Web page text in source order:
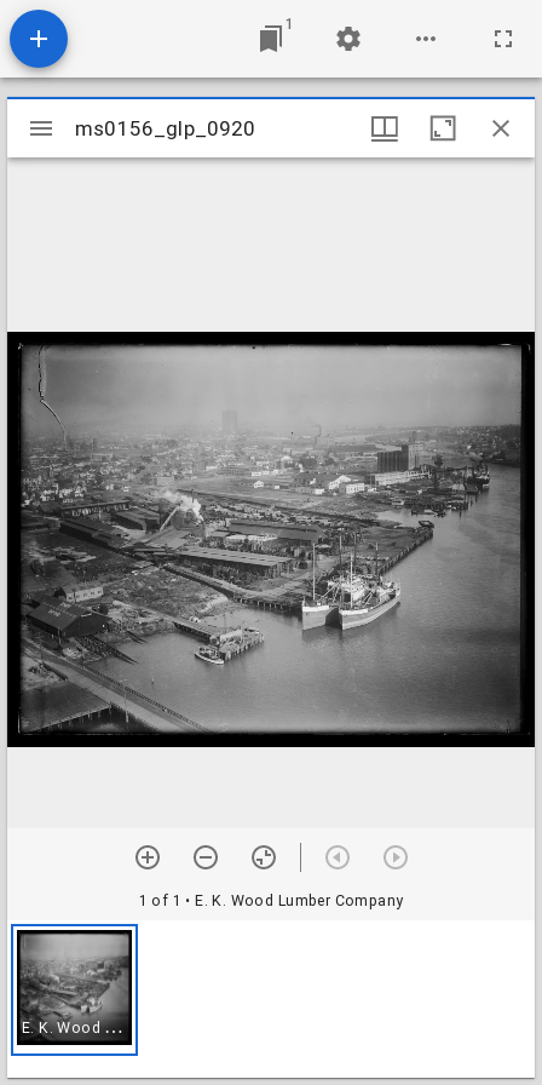
1
Mirador
viewer
ms0156_glp_0920
1 of 1 • E. K. Wood Lumber Company
E
. K. Wood Lumber Company
ms0156_glp_0920